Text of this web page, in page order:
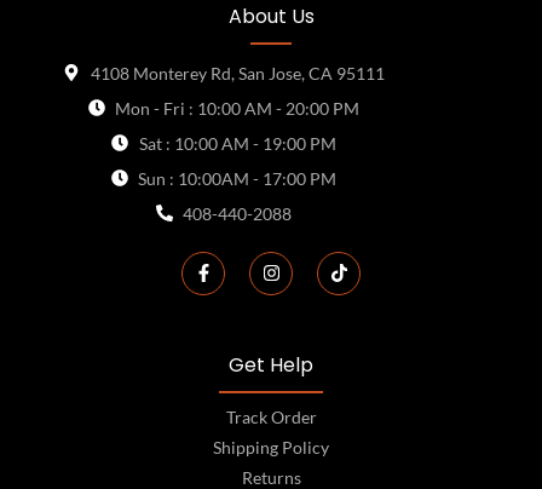
About Us
4108 Monterey Rd, San Jose, CA 95111
Mon - Fri : 10:00 AM - 20:00 PM
Sat : 10:00 AM - 19:00 PM
Sun : 10:00AM - 17:00 PM
408-440-2088
Get Help
Track Order
Shipping Policy
Returns